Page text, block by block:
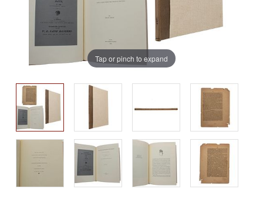
Tap or pinch to expand